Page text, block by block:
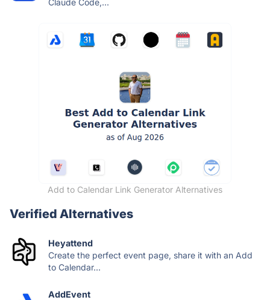
Add to Calendar Link Generator Alternatives
Verified Alternatives
Heyattend
Create the perfect event page, share it with an Add
to Calendar...
AddEvent